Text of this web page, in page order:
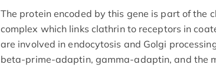
The protein encoded by this gene is part of the
complex which links clathrin to receptors in
are involved in endocytosis and Golgi
beta-prime-adaptin, gamma-adaptin, and the